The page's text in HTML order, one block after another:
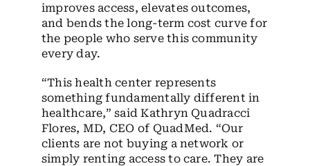
improves access, elevates outcomes,
and bends the long-term cost curve for
the people who serve this community
every day.
“This health center represents
something fundamentally different in
healthcare,” said Kathryn Quadracci
Flores, MD, CEO of QuadMed. “Our
clients are not buying a network or
simply renting access to care. They are